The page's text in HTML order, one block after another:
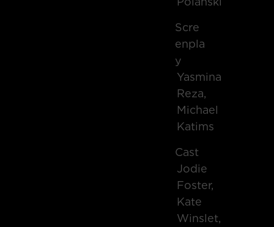
Scre
Enpla
Y
Yasmina
Reza,
Michael
Katims
Cast
Jodie
Foster,
Kate
Winslet,